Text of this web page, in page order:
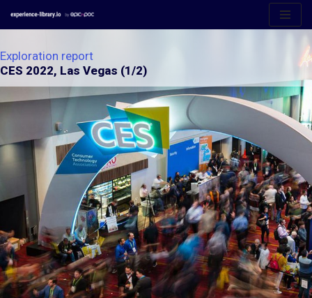
contenu
Exploration report
CES 2022, Las Vegas (1/2)